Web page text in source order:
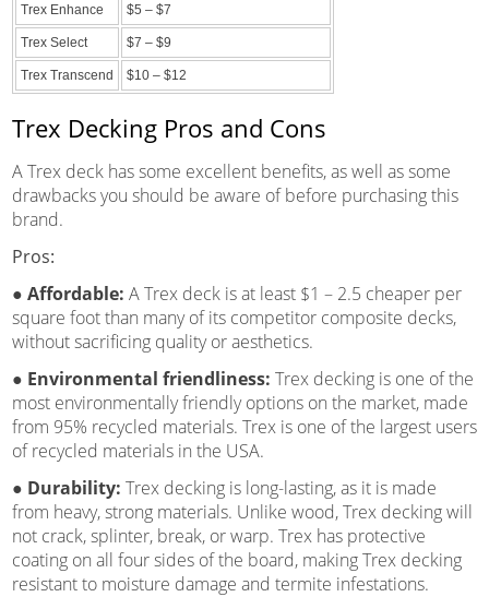
Trex Enhance $5 – $7
Trex Select $7 – $9
Trex Transcend $10 – $12
Trex Decking Pros and Cons
A Trex deck has some excellent benefits, as well as some
drawbacks you should be aware of before purchasing this
brand.
Pros:
● Affordable: A Trex deck is at least $1 – 2.5 cheaper per
square foot than many of its competitor composite decks,
without sacrificing quality or aesthetics.
● Environmental friendliness: Trex decking is one of the
most environmentally friendly options on the market, made
from 95% recycled materials. Trex is one of the largest users
of recycled materials in the USA.
● Durability: Trex decking is long-lasting, as it is made
from heavy, strong materials. Unlike wood, Trex decking will
not crack, splinter, break, or warp. Trex has protective
coating on all four sides of the board, making Trex decking
resistant to moisture damage and termite infestations.